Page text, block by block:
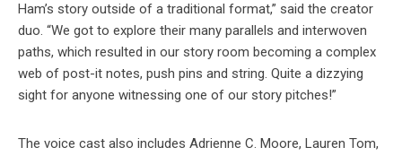
Ham’s story outside of a traditional format,” said the creator
duo. “We got to explore their many parallels and interwoven
paths, which resulted in our story room becoming a complex
web of post-it notes, push pins and string. Quite a dizzying
sight for anyone witnessing one of our story pitches!”
The voice cast also includes Adrienne C. Moore, Lauren Tom,